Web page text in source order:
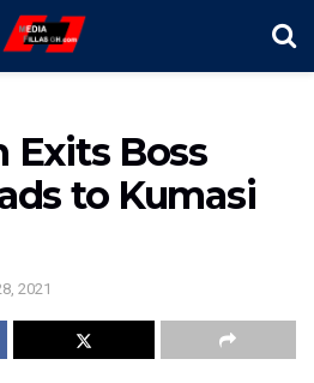
Exits Boss
to Kumasi
2021